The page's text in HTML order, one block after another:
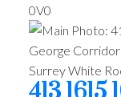
0V0